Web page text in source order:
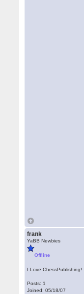
frank
YaBB Newbies
Offline
I Love ChessPublishing!
Posts: 1
Joined: 05/18/07